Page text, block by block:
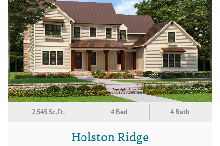
2,545 Sq.Ft. 4 Bed 4 Bath
Holston Ridge